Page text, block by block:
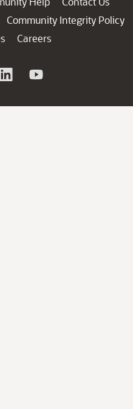
Community Integrity Policy
Careers